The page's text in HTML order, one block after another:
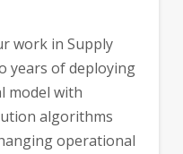
work in Supply
years of deploying
model with
algorithms
operational